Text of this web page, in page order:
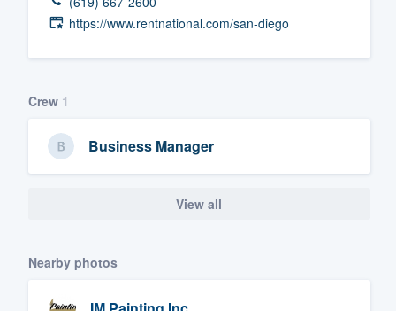
https://www.rentnational.com/san-diego
Crew 1
Business Manager
View all
Nearby photos